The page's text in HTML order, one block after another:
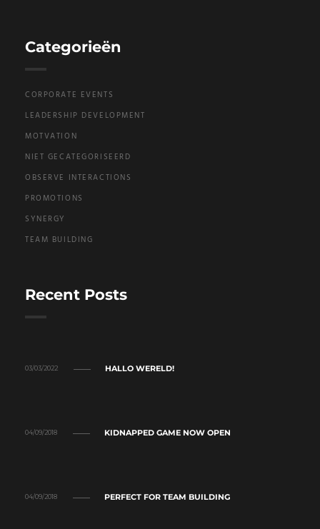
Categorieën
CORPORATE EVENTS
LEADERSHIP DEVELOPMENT
MOTVATION
NIET GECATEGORISEERD
OBSERVE INTERACTIONS
PROMOTIONS
SYNERGY
TEAM BUILDING
Recent Posts
03/03/2022 HALLO WERELD!
04/09/2018 KIDNAPPED GAME NOW OPEN
04/09/2018 PERFECT FOR TEAM BUILDING